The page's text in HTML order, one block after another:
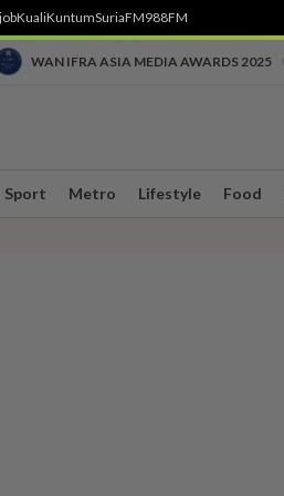
KualiKuntumSuriaFM988FM
WAN IFRA ASIA MEDIA AWARDS 2025
Sport Metro Lifestyle Food